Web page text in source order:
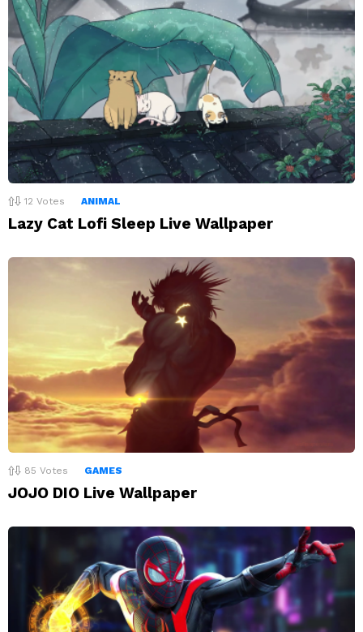
12 Votes ANIMAL
Lazy Cat Lofi Sleep Live Wallpaper
85 Votes GAMES
JOJO DIO Live Wallpaper